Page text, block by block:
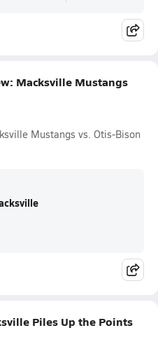
Macksville Mustangs
Mustangs vs. Otis-Bison
Piles Up the Points